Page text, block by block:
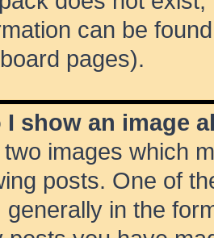
can be
pages).
I show an image
images which
posts. One of
generally in the